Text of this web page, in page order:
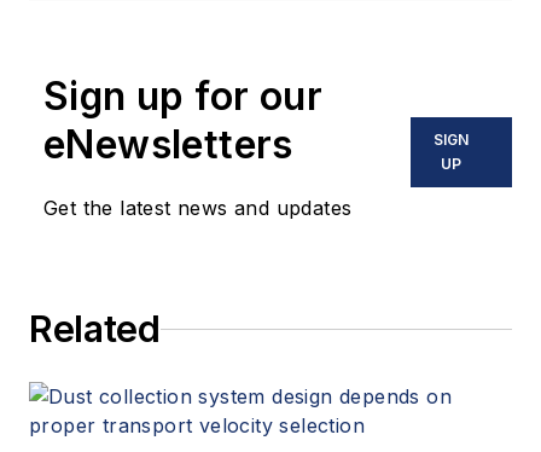
pump and fluid
technologies. He
joined the company
and other companies
automation sector.
Sign up for our
eNewsletters
Get the latest news and updates
SIGN
UP
Related